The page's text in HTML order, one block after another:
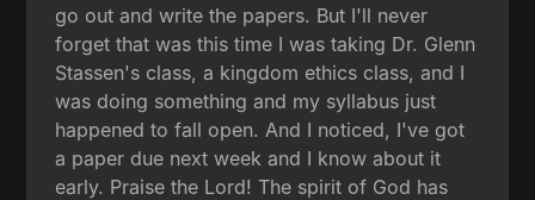
go out and write the papers. But I'll never
forget that was this time I was taking Dr. Glenn
Stassen's class, a kingdom ethics class, and I
was doing something and my syllabus just
happened to fall open. And I noticed, I've got
a paper due next week and I know about it
early. Praise the Lord! The spirit of God has